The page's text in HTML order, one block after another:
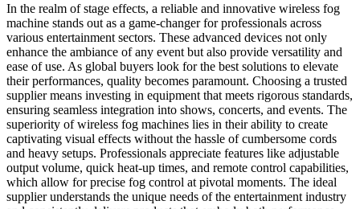
In the realm of stage effects, a reliable and innovative wireless fog
machine stands out as a game-changer for professionals across
various entertainment sectors. These advanced devices not only
enhance the ambiance of any event but also provide versatility and
ease of use. As global buyers look for the best solutions to elevate
their performances, quality becomes paramount. Choosing a trusted
supplier means investing in equipment that meets rigorous standards,
ensuring seamless integration into shows, concerts, and events. The
superiority of wireless fog machines lies in their ability to create
captivating visual effects without the hassle of cumbersome cords
and heavy setups. Professionals appreciate features like adjustable
output volume, quick heat-up times, and remote control capabilities,
which allow for precise fog control at pivotal moments. The ideal
supplier understands the unique needs of the entertainment industry